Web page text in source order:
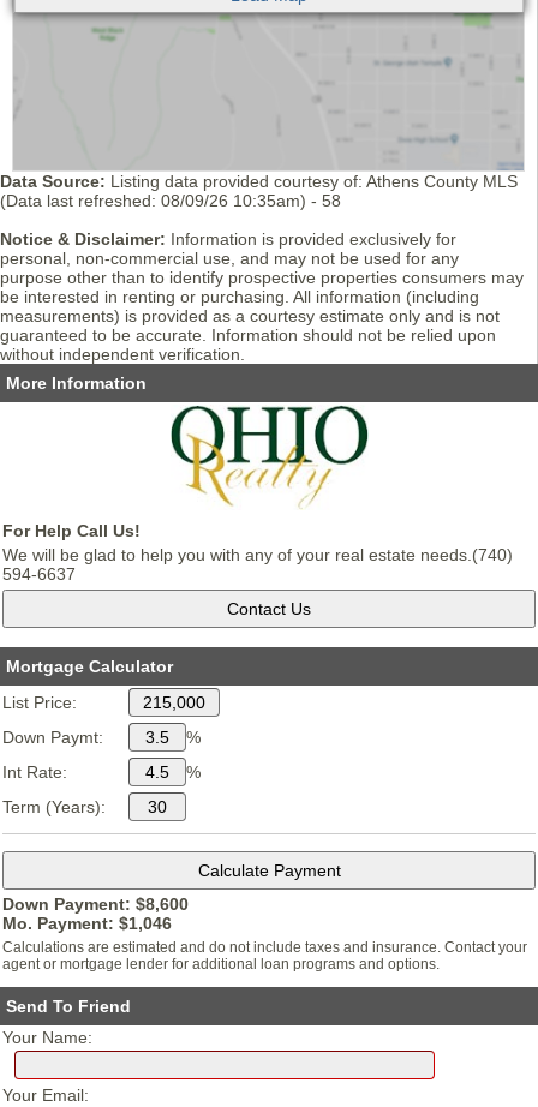
Data Source: Listing data provided courtesy of: Athens County MLS
(Data last refreshed: 08/09/26 10:35am) - 58
Notice & Disclaimer: Information is provided exclusively for
personal, non-commercial use, and may not be used for any
purpose other than to identify prospective properties consumers may
be interested in renting or purchasing. All information (including
measurements) is provided as a courtesy estimate only and is not
guaranteed to be accurate. Information should not be relied upon
without independent verification.
More Information
For Help Call Us!
We will be glad to help you with any of your real estate needs.(740)
594-6637
Mortgage Calculator
List Price:
Down Paymt:
%
Int Rate:
%
Term (Years):
Down Payment: $8,600
Mo. Payment: $1,046
Calculations are estimated and do not include taxes and insurance. Contact your
agent or mortgage lender for additional loan programs and options.
Send To Friend
Your Name:
Your Email: